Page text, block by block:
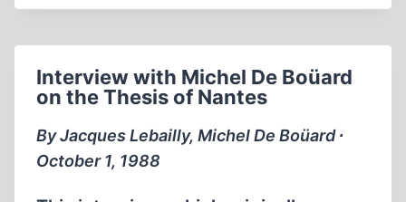
REICH
PALESTINE
QUESTION
Interview with Michel De Boüard
on the Thesis of Nantes
By Jacques Lebailly, Michel De Boüard ∙
October 1, 1988